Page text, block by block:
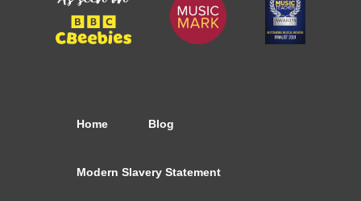
Home Blog
Modern Slavery Statement